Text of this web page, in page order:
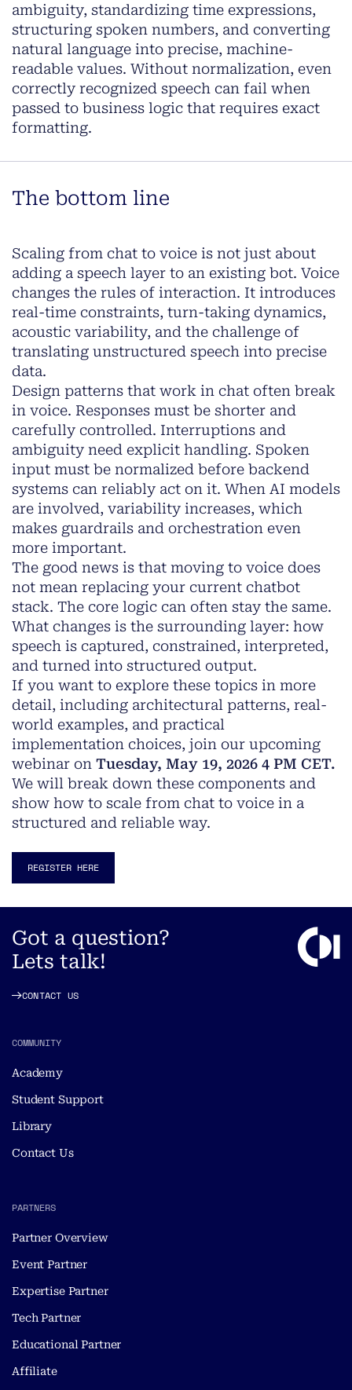
ambiguity, standardizing time expressions,
structuring spoken numbers, and converting
natural language into precise, machine-
readable values. Without normalization, even
correctly recognized speech can fail when
passed to business logic that requires exact
formatting.
The bottom line
Scaling from chat to voice is not just about
adding a speech layer to an existing bot. Voice
changes the rules of interaction. It introduces
real-time constraints, turn-taking dynamics,
acoustic variability, and the challenge of
translating unstructured speech into precise
data.
Design patterns that work in chat often break
in voice. Responses must be shorter and
carefully controlled. Interruptions and
ambiguity need explicit handling. Spoken
input must be normalized before backend
systems can reliably act on it. When AI models
are involved, variability increases, which
makes guardrails and orchestration even
more important.
The good news is that moving to voice does
not mean replacing your current chatbot
stack. The core logic can often stay the same.
What changes is the surrounding layer: how
speech is captured, constrained, interpreted,
and turned into structured output.
If you want to explore these topics in more
detail, including architectural patterns, real-
world examples, and practical
implementation choices, join our upcoming
webinar on Tuesday, May 19, 2026 4 PM CET.
We will break down these components and
show how to scale from chat to voice in a
structured and reliable way.
REGISTER HERE
Got a question?
Lets talk!
CONTACT US
COMMUNITY
Academy
Student Support
Library
Contact Us
PARTNERS
Partner Overview
Event Partner
Expertise Partner
Tech Partner
Educational Partner
Affiliate